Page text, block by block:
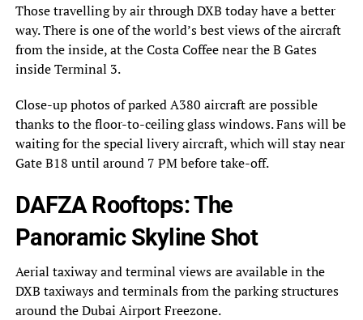
Those travelling by air through DXB today have a better
way. There is one of the world’s best views of the aircraft
from the inside, at the Costa Coffee near the B Gates
inside Terminal 3.
Close-up photos of parked A380 aircraft are possible
thanks to the floor-to-ceiling glass windows. Fans will be
waiting for the special livery aircraft, which will stay near
Gate B18 until around 7 PM before take-off.
DAFZA Rooftops: The
Panoramic Skyline Shot
Aerial taxiway and terminal views are available in the
DXB taxiways and terminals from the parking structures
around the Dubai Airport Freezone.